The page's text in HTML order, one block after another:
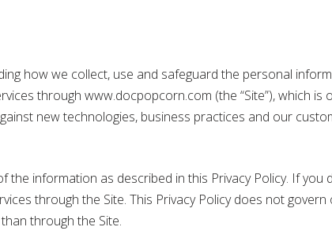
how we collect, use and safeguard the personal
through www.docpopcorn.com (the “Site”), which is
new technologies, business practices and our
information as described in this Privacy Policy. If
through the Site. This Privacy Policy does not
through the Site.